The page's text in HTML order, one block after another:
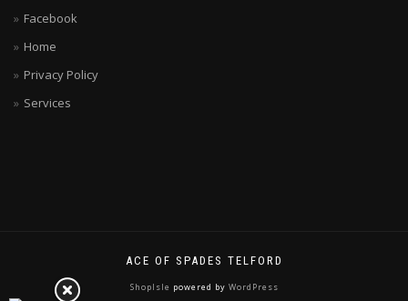
Facebook
Home
Privacy Policy
Services
ACE OF SPADES TELFORD
ShopIsle powered by WordPress